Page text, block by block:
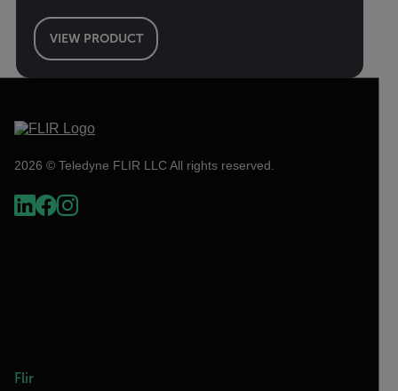
VIEW PRODUCT
2026 © Teledyne FLIR LLC All rights reserved.
Flir